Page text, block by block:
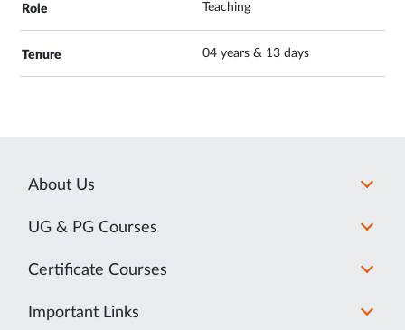
Teaching
04 years & 13 days
About Us
UG & PG Courses
Certificate Courses
Important Links